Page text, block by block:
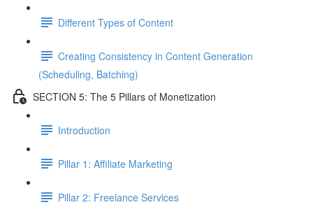
Different Types of Content
Creating Consistency in Content Generation
(Scheduling, Batching)
SECTION 5: The 5 Pillars of Monetization
Introduction
Pillar 1: Affiliate Marketing
Pillar 2: Freelance Services